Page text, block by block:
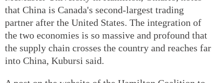
that China is Canada's second-largest trading
partner after the United States. The integration of
the two economies is so massive and profound that
the supply chain crosses the country and reaches far
into China, Kubursi said.